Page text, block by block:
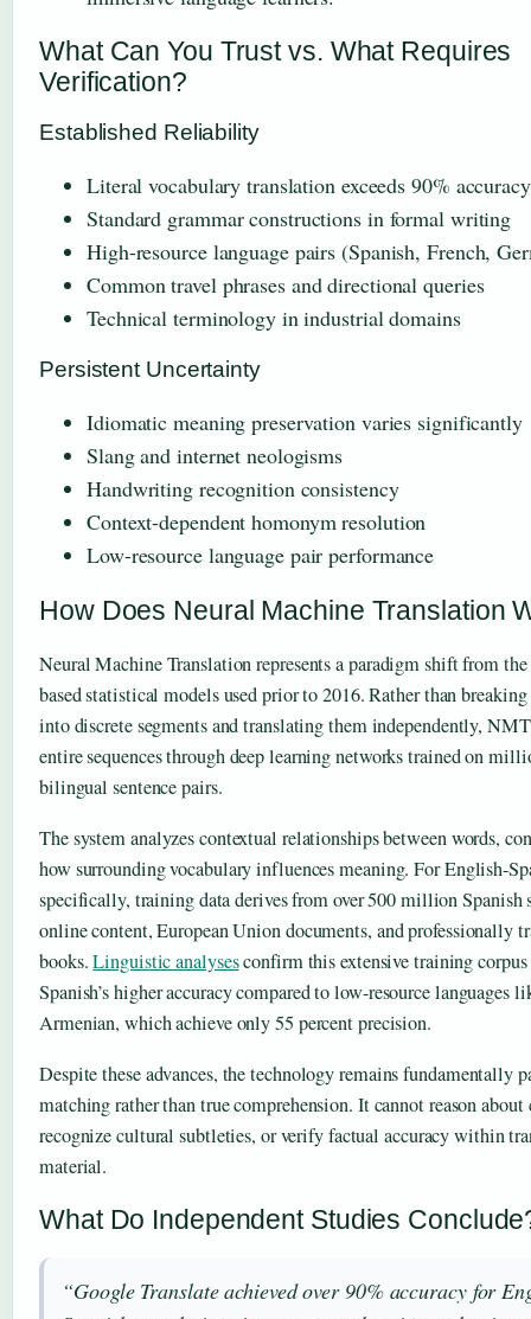
What Can You Trust vs. What Requires
Verification?
Established Reliability
Literal vocabulary translation exceeds 90% accuracy
Standard grammar constructions in formal writing
High-resource language pairs (Spanish, French,
Common travel phrases and directional queries
Technical terminology in industrial domains
Persistent Uncertainty
Idiomatic meaning preservation varies significantly
Slang and internet neologisms
Handwriting recognition consistency
Context-dependent homonym resolution
Low-resource language pair performance
How Does Neural Machine Translation
Neural Machine Translation represents a paradigm shift from the
based statistical models used prior to 2016. Rather than breaking
into discrete segments and translating them independently, NMT
entire sequences through deep learning networks trained on
bilingual sentence pairs.
The system analyzes contextual relationships between words,
how surrounding vocabulary influences meaning. For English-
specifically, training data derives from over 500 million Spanish
online content, European Union documents, and professionally
books.Linguistic analysesconfirm this extensive training corpus
Spanish’s higher accuracy compared to low-resource languages
Armenian, which achieve only 55 percent precision.
Despite these advances, the technology remains fundamentally
matching rather than true comprehension. It cannot reason about
recognize cultural subtleties, or verify factual accuracy within
material.
What Do Independent Studies
“Google Translate achieved over 90% accuracy for